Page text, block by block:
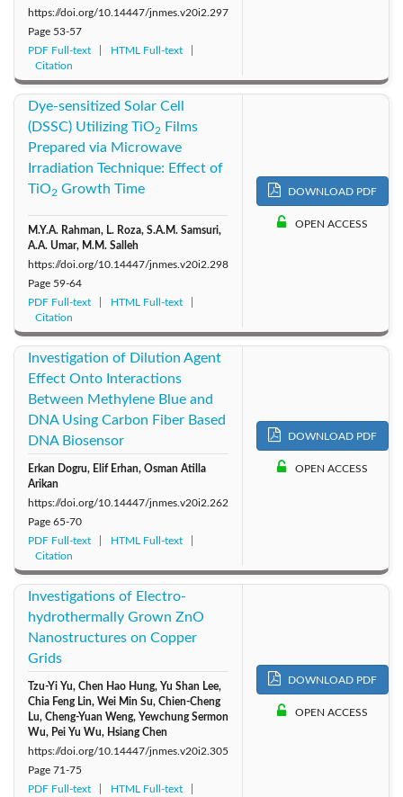
https://doi.org/10.14447/jnmes.v20i2.297
Page 53-57
PDF Full-text
HTML Full-text
Citation
Dye-sensitized Solar Cell
(DSSC) Utilizing TiO2
Films
Prepared via Microwave
Irradiation Technique: Effect of
TiO2 Growth Time
M.Y.A. Rahman, L. Roza, S.A.M. Samsuri,
A.A. Umar, M.M. Salleh
https://doi.org/10.14447/jnmes.v20i2.298
Page 59-64
PDF Full-text
HTML Full-text
Citation
DOWNLOAD PDF
OPEN ACCESS
Investigation of Dilution Agent
Effect Onto Interactions
Between Methylene Blue and
DNA Using Carbon Fiber Based
DNA Biosensor
Erkan Dogru, Elif Erhan, Osman Atilla
Arikan
https://doi.org/10.14447/jnmes.v20i2.262
Page 65-70
PDF Full-text
HTML Full-text
Citation
DOWNLOAD PDF
OPEN ACCESS
Investigations of Electro-
hydrothermally Grown ZnO
Nanostructures on Copper
Grids
Tzu-Yi Yu, Chen Hao Hung, Yu Shan Lee,
Chia Feng Lin, Wei Min Su, Chien-Cheng
Lu, Cheng-Yuan Weng, Yewchung Sermon
Wu, Pei Yu Wu, Hsiang Chen
https://doi.org/10.14447/jnmes.v20i2.305
Page 71-75
PDF Full-text
HTML Full-text
DOWNLOAD PDF
OPEN ACCESS